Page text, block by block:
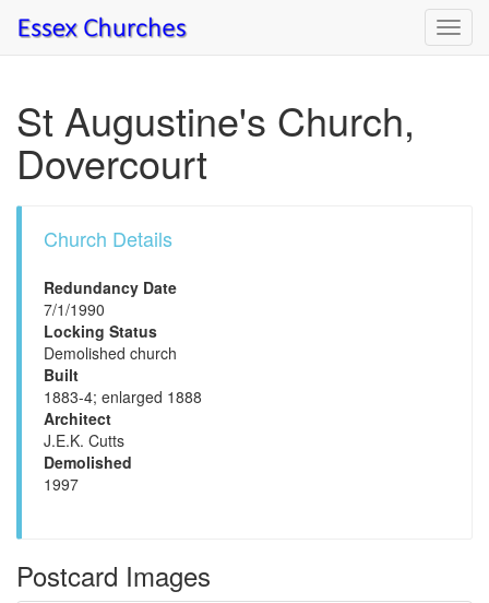
St Augustine's Church,
Dovercourt
Church Details
Redundancy Date
7/1/1990
Locking Status
Demolished church
Built
1883-4; enlarged 1888
Architect
J.E.K. Cutts
Demolished
1997
Postcard Images